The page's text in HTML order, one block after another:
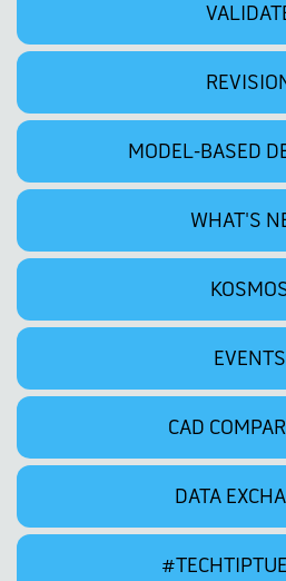
MODEL-BASED
WHAT'S
EVENTS
CAD
DATA